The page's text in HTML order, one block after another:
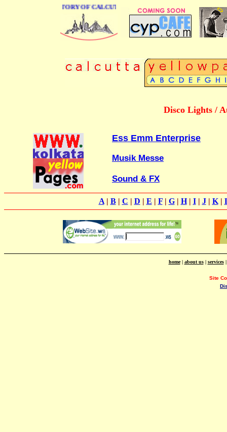
DIRECTORY OF CALCUTTA
Disco Lights /
Ess Emm Enterprise
Musik Messe
Sound & FX
A| B| C | D | E | F| G| H| I| J| K|
home| about us| services
Site